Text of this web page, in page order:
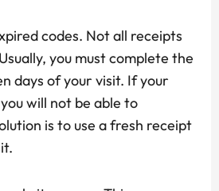
codes. Not all receipts
you must complete the
days of your visit. If your
will not be able to
is to use a fresh receipt